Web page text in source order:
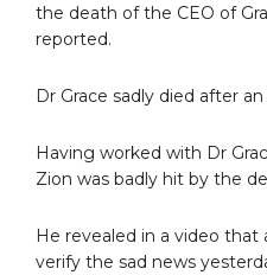
the death of the CEO of
reported.
Dr Grace sadly died after
Having worked with Dr
Zion was badly hit by the
He revealed in a video
verify the sad news